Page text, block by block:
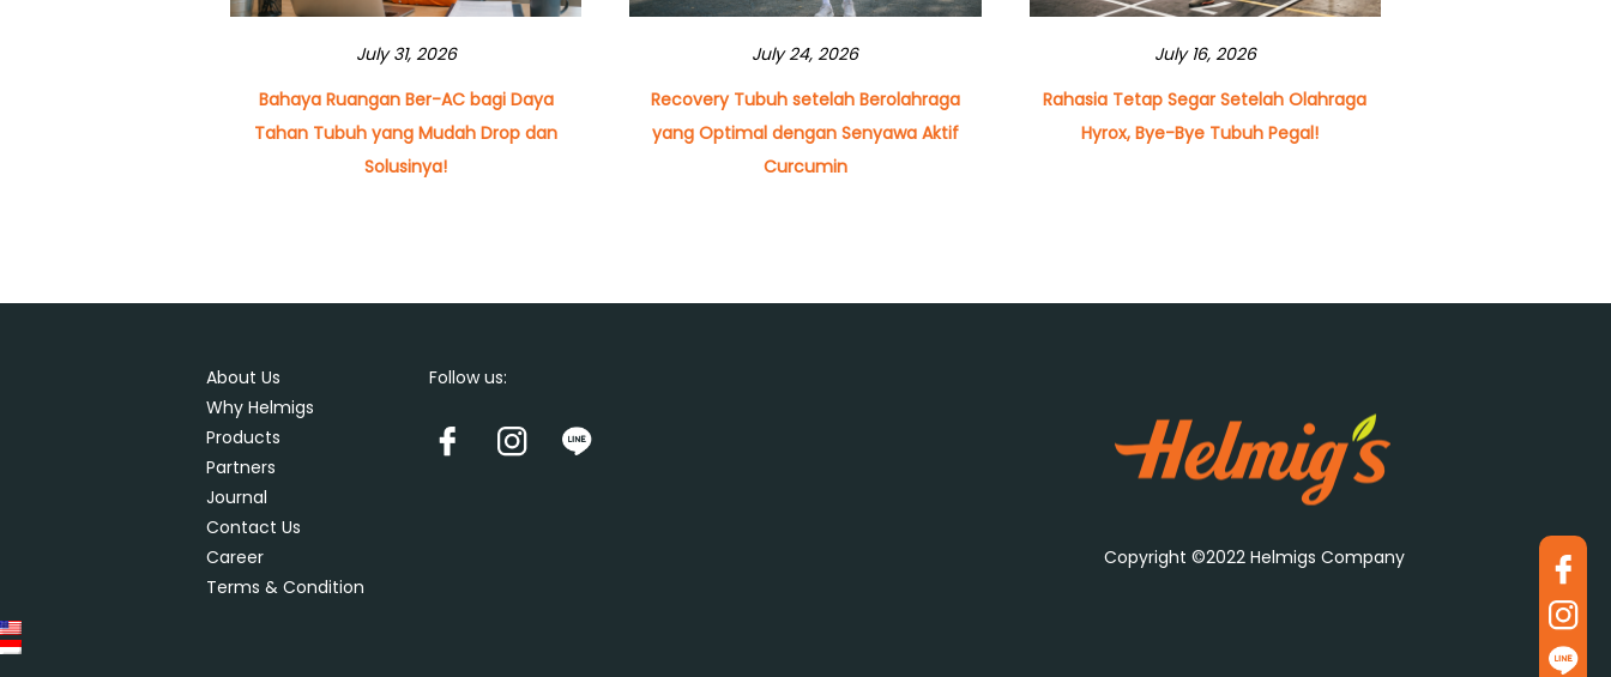
July 31, 2026
Bahaya Ruangan Ber-AC bagi Daya
Tahan Tubuh yang Mudah Drop dan
Solusinya!
July 24, 2026
Recovery Tubuh setelah Berolahraga
yang Optimal dengan Senyawa Aktif
Curcumin
July 16, 2026
Rahasia Tetap Segar Setelah Olahraga
Hyrox, Bye-Bye Tubuh Pegal!
About Us
Why Helmigs
Products
Partners
Journal
Contact Us
Career
Terms & Condition
Follow us:
Copyright ©2022 Helmigs Company